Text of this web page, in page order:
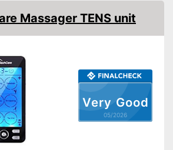
see vendor
Very Good
05/2026
Massager TENS unit